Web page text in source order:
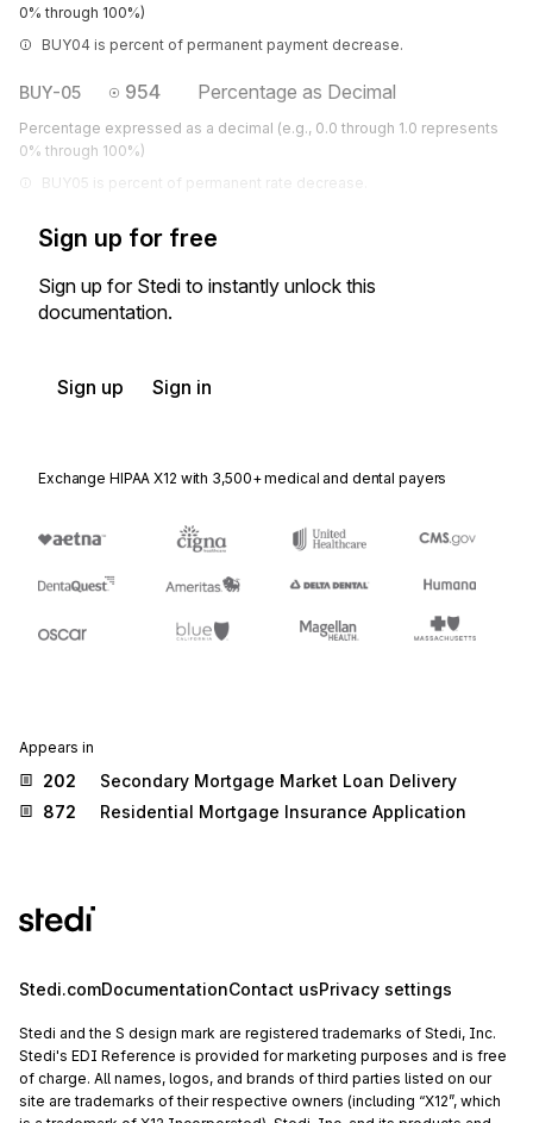
0% through 100%)
BUY04 is percent of permanent payment decrease.
BUY-05 954 Percentage as Decimal
Percentage expressed as a decimal (e.g., 0.0 through 1.0 represents
0% through 100%)
BUY05 is percent of permanent rate decrease.
Sign up for free
Sign up for Stedi to instantly unlock this
documentation.
Sign up Sign in
Exchange HIPAA X12 with 3,500+ medical and dental payers
Appears in
202
Secondary Mortgage Market Loan Delivery
872
Residential Mortgage Insurance Application
Stedi.comDocumentationContact usPrivacy settings
Stedi and the S design mark are registered trademarks of Stedi, Inc.
Stedi's EDI Reference is provided for marketing purposes and is free
of charge. All names, logos, and brands of third parties listed on our
site are trademarks of their respective owners (including “X12”, which